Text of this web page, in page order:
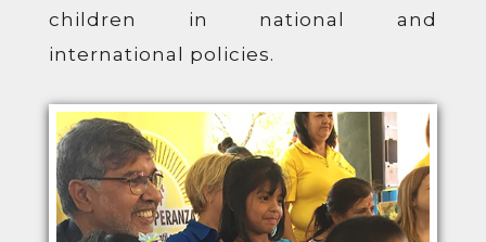
children in national and
international policies.